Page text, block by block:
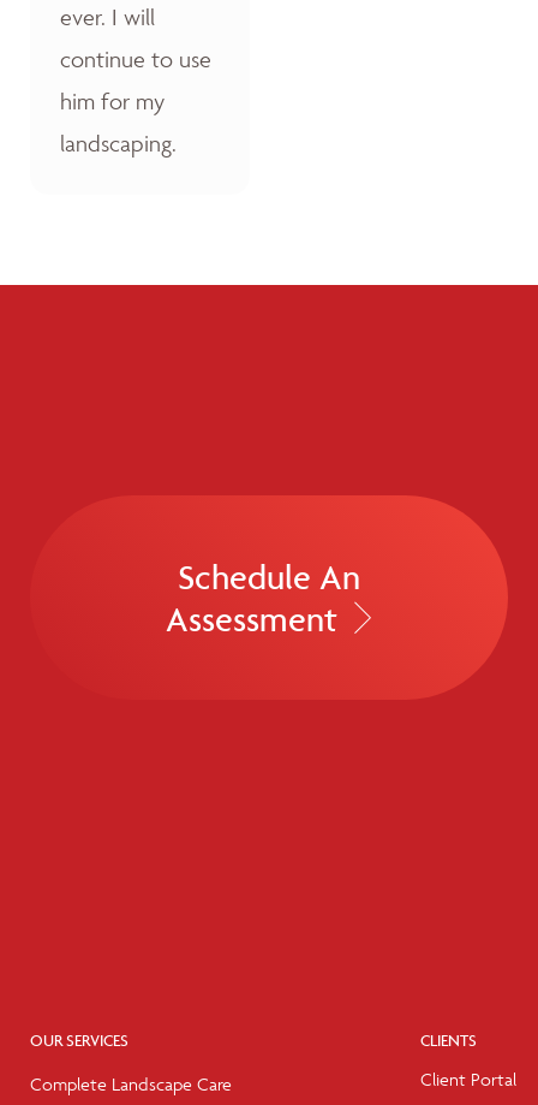
ever. I will
continue to use
him for my
landscaping.
Schedule An
Assessment
OUR SERVICES
Complete Landscape Care
CLIENTS
Client Portal